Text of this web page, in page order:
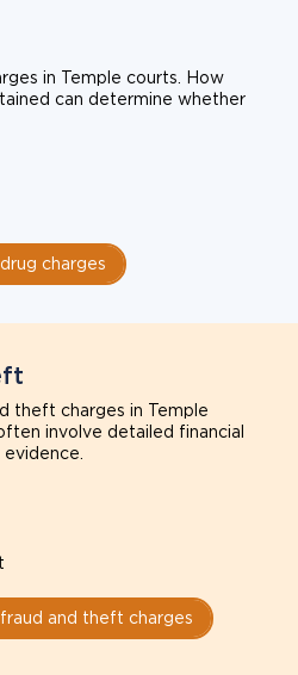
in Temple courts. How
can determine whether
charges
theft charges in Temple
involve detailed financial
and theft charges